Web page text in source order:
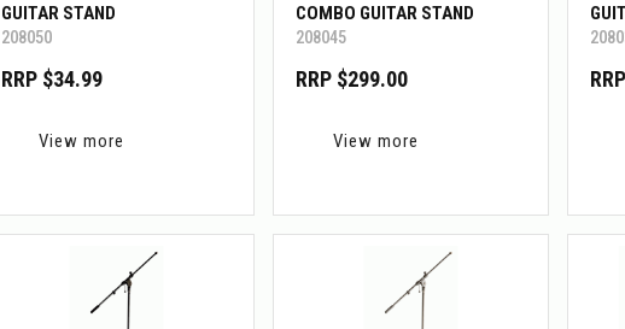
GUITAR STAND
208050
RRP $34.99
View more
COMBO GUITAR STAND
208045
RRP $299.00
View more